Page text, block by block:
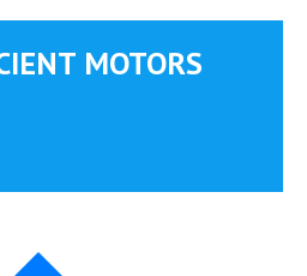
MOTORS